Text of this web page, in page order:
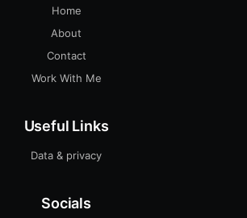
Home
About
Contact
Work With Me
Useful Links
Data & privacy
Socials